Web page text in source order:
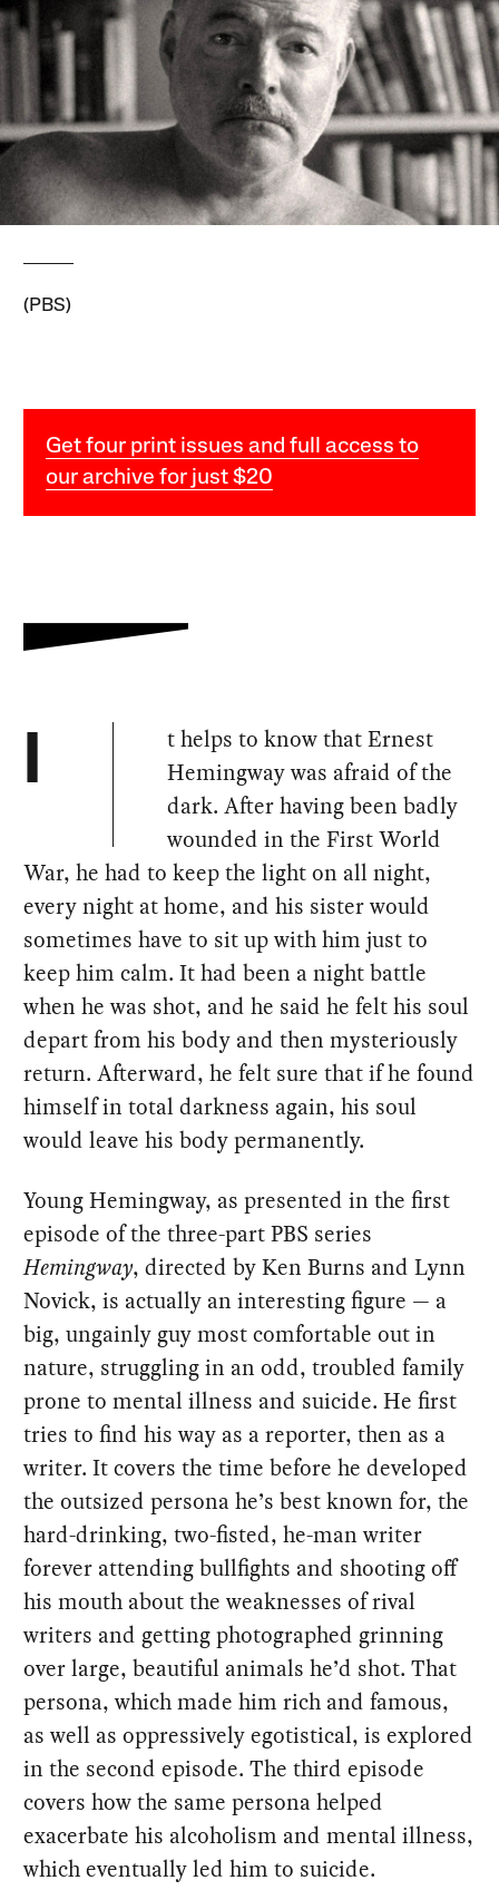
(PBS)
Get four print issues and full access to
our archive for just $20
I
t helps to know that Ernest
Hemingway was afraid of the
dark. After having been badly
wounded in the First World
War, he had to keep the light on all night,
every night at home, and his sister would
sometimes have to sit up with him just to
keep him calm. It had been a night battle
when he was shot, and he said he felt his soul
depart from his body and then mysteriously
return. Afterward, he felt sure that if he found
himself in total darkness again, his soul
would leave his body permanently.
Young Hemingway, as presented in the first
episode of the three-part PBS series
Hemingway, directed by Ken Burns and Lynn
Novick, is actually an interesting figure — a
big, ungainly guy most comfortable out in
nature, struggling in an odd, troubled family
prone to mental illness and suicide. He first
tries to find his way as a reporter, then as a
writer. It covers the time before he developed
the outsized persona he’s best known for, the
hard-drinking, two-fisted, he-man writer
forever attending bullfights and shooting off
his mouth about the weaknesses of rival
writers and getting photographed grinning
over large, beautiful animals he’d shot. That
persona, which made him rich and famous,
as well as oppressively egotistical, is explored
in the second episode. The third episode
covers how the same persona helped
exacerbate his alcoholism and mental illness,
which eventually led him to suicide.